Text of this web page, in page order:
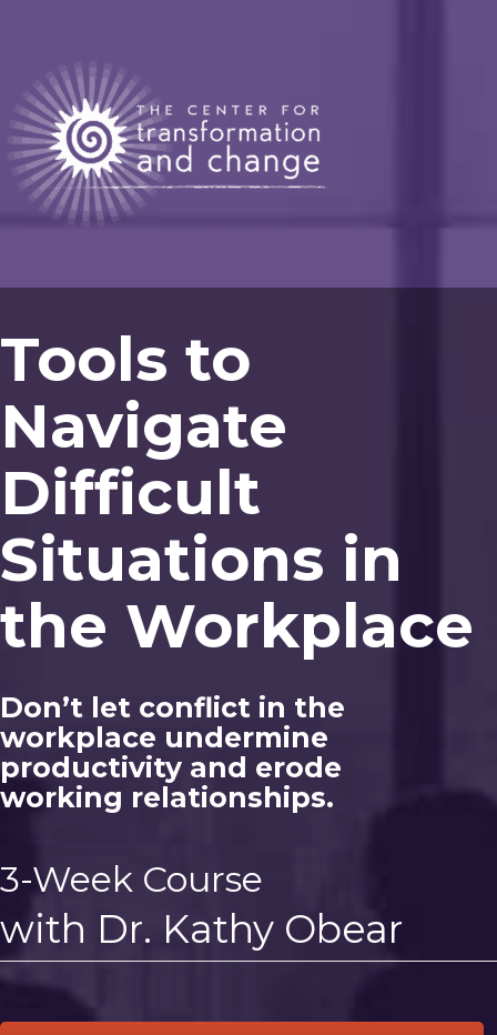
Tools to
Navigate
Difficult
Situations in
the Workplace
Don’t let conflict in the
workplace undermine
productivity and erode
working relationships.
3-Week Course
with Dr. Kathy Obear